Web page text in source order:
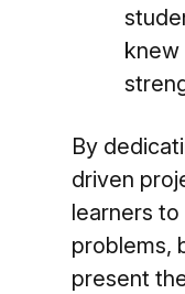
knew
By
driven
learners
problems,
present